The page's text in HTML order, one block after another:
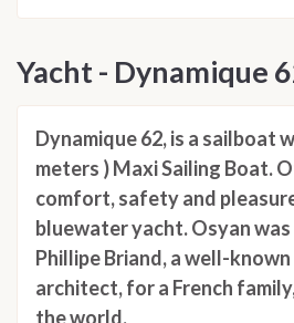
Yacht - Dynamique
Dynamique 62, is a sailboat
meters ) Maxi Sailing Boat.
comfort, safety and
bluewater yacht. Osyan
Phillipe Briand, a well-
architect, for a French
the world.